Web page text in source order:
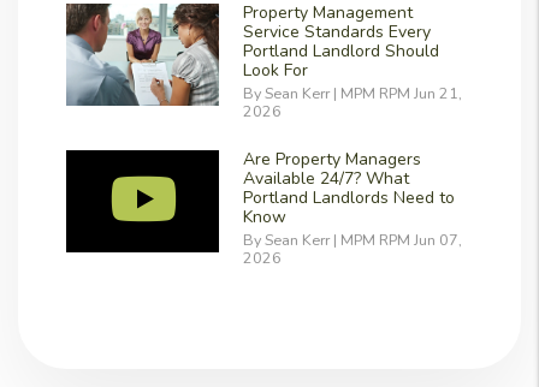
Property Management
Service Standards Every
Portland Landlord Should
Look For
By Sean Kerr | MPM RPM Jun 21,
2026
Are Property Managers
Available 24/7? What
Portland Landlords Need to
Know
By Sean Kerr | MPM RPM Jun 07,
2026